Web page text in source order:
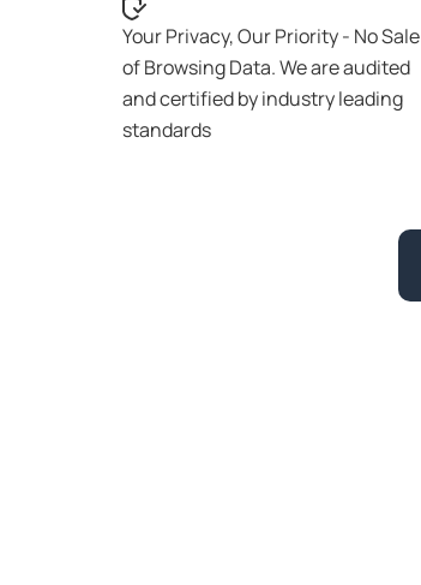
Your Privacy, Our Priority - No Sale
of Browsing Data. We are audited
and certified by industry leading
standards